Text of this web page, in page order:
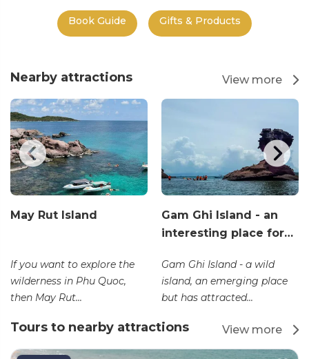
Book Guide Gifts & Products
Nearby attractions View more
May Rut Island
If you want to explore the
wilderness in Phu Quoc,
then May Rut...
Gam Ghi Island - an
interesting place for…
Gam Ghi Island - a wild
island, an emerging place
but has attracted...
Tours to nearby attractions View more